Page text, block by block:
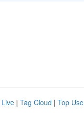
Live | Tag Cloud | Top